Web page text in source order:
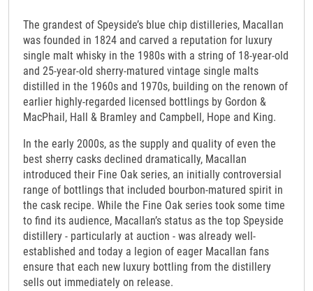
The grandest of Speyside’s blue chip distilleries, Macallan
was founded in 1824 and carved a reputation for luxury
single malt whisky in the 1980s with a string of 18-year-old
and 25-year-old sherry-matured vintage single malts
distilled in the 1960s and 1970s, building on the renown of
earlier highly-regarded licensed bottlings by Gordon &
MacPhail, Hall & Bramley and Campbell, Hope and King.
In the early 2000s, as the supply and quality of even the
best sherry casks declined dramatically, Macallan
introduced their Fine Oak series, an initially controversial
range of bottlings that included bourbon-matured spirit in
the cask recipe. While the Fine Oak series took some time
to find its audience, Macallan’s status as the top Speyside
distillery - particularly at auction - was already well-
established and today a legion of eager Macallan fans
ensure that each new luxury bottling from the distillery
sells out immediately on release.